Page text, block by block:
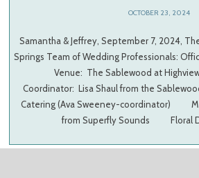
OCTOBER 23, 2024
Samantha & Jeffrey, September 7, 2024,
Springs Team of Wedding Professionals:
Venue: The Sablewood at
Coordinator: Lisa Shaul from the
Catering (Ava Sweeney-coordinator)
from Superfly Sounds Floral